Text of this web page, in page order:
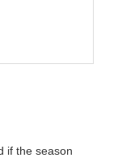
if the season